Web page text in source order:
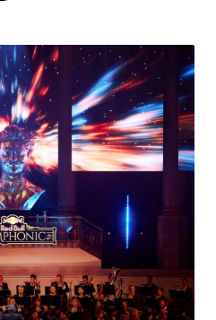
PROJECTS
CLIENTS